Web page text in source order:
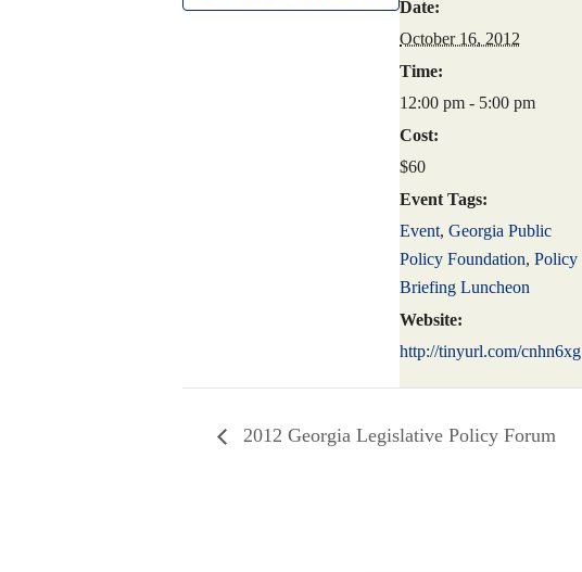
Date:
October 16, 2012
Time:
12:00 pm - 5:00 pm
Cost:
$60
Event Tags:
Event, Georgia Public
Policy Foundation, Policy
Briefing Luncheon
Website:
http://tinyurl.com/cnhn6xg
2012 Georgia Legislative Policy Forum